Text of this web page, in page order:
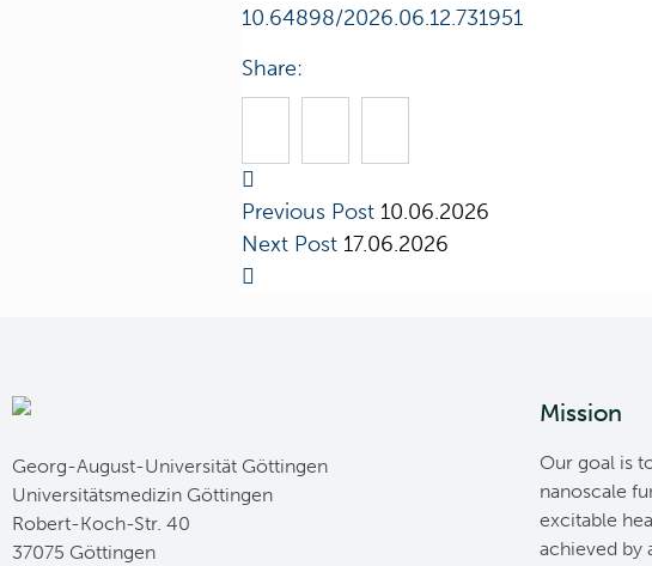
10.64898/2026.06.12.731951
Share:
Previous Post 10.06.2026
Next Post 17.06.2026
Georg-August-Universität Göttingen
Universitätsmedizin Göttingen
Robert-Koch-Str. 40
37075 Göttingen
Mission
Our goal is
nanoscale
excitable
achieved by